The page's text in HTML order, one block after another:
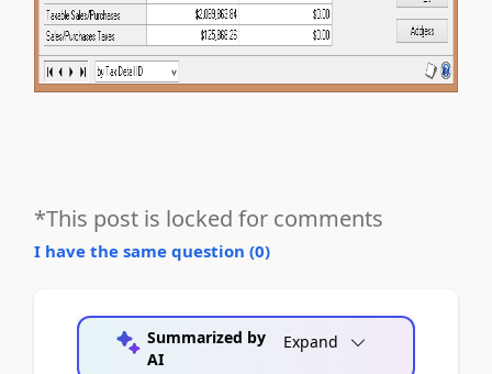
*This post is locked for comments
I have the same question (0)
Summarized by
AI
Expand